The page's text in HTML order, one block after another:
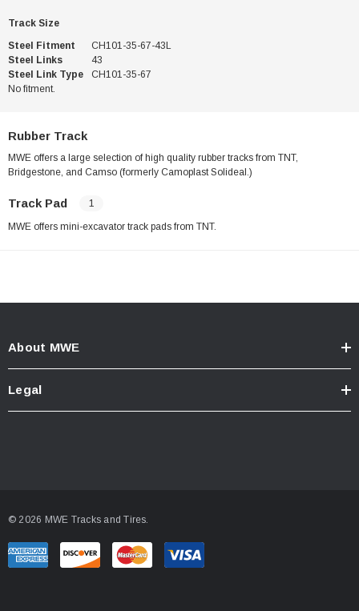
Track Size
Steel Fitment
CH101-35-67-43L
Steel Links
43
Steel Link Type
CH101-35-67
No fitment.
Rubber Track
MWE offers a large selection of high quality rubber tracks from TNT,
Bridgestone, and Camso (formerly Camoplast Solideal.)
Track Pad 1
MWE offers mini-excavator track pads from TNT.
About MWE
Legal
© 2026 MWE Tracks and Tires.